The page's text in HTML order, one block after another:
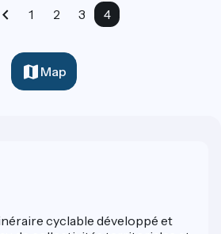
1 2 3 4
Map
cyclable développé et